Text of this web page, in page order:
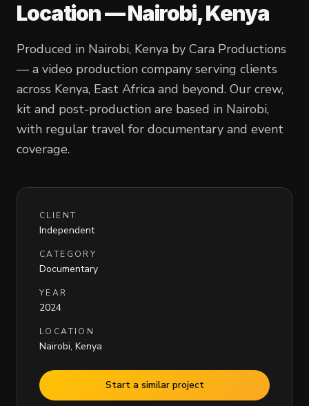
Location — Nairobi, Kenya
Produced in Nairobi, Kenya by Cara Productions
— a video production company serving clients
across Kenya, East Africa and beyond. Our crew,
kit and post-production are based in Nairobi,
with regular travel for documentary and event
coverage.
CLIENT
Independent
CATEGORY
Documentary
YEAR
2024
LOCATION
Nairobi, Kenya
Start a similar project